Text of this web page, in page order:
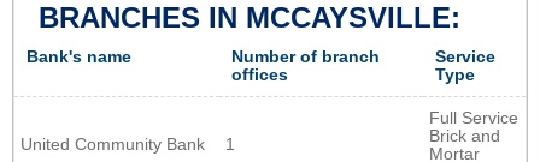
BRANCHES IN MCCAYSVILLE:
Bank's name
Number of branch
offices
Service
Type
United Community Bank 1
Full Service
Brick and
Mortar